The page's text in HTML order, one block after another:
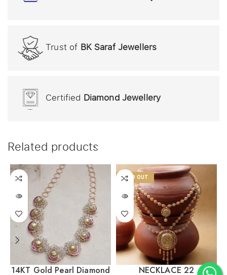
Trust of BK Saraf Jewellers
Certified Diamond Jewellery
Related products
14KT Gold Pearl Diamond
SOLD OUT
NECKLACE 22